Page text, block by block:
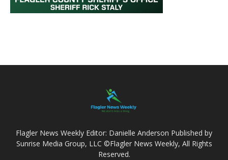
Flagler News Weekly Editor: Danielle Anderson Published by
Sunrise Media Group, LLC ©Flagler News Weekly, All Rights
Reserved.